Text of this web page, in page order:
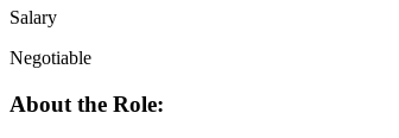
Salary
Negotiable
About the Role: